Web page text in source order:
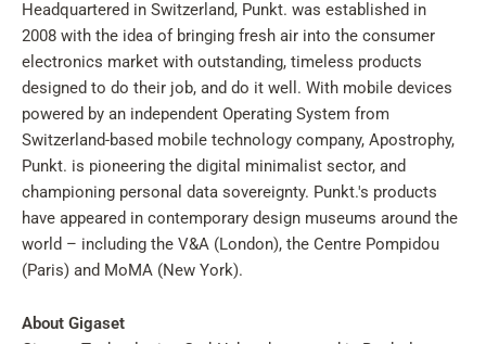
Headquartered in Switzerland, Punkt. was established in
2008 with the idea of bringing fresh air into the consumer
electronics market with outstanding, timeless products
designed to do their job, and do it well. With mobile devices
powered by an independent Operating System from
Switzerland-based mobile technology company, Apostrophy,
Punkt. is pioneering the digital minimalist sector, and
championing personal data sovereignty. Punkt.'s products
have appeared in contemporary design museums around the
world – including the V&A (London), the Centre Pompidou
(Paris) and MoMA (New York).
About Gigaset